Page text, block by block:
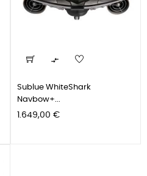

Sublue WhiteShark
Navbow+...
Prezzo
1.649,00 €